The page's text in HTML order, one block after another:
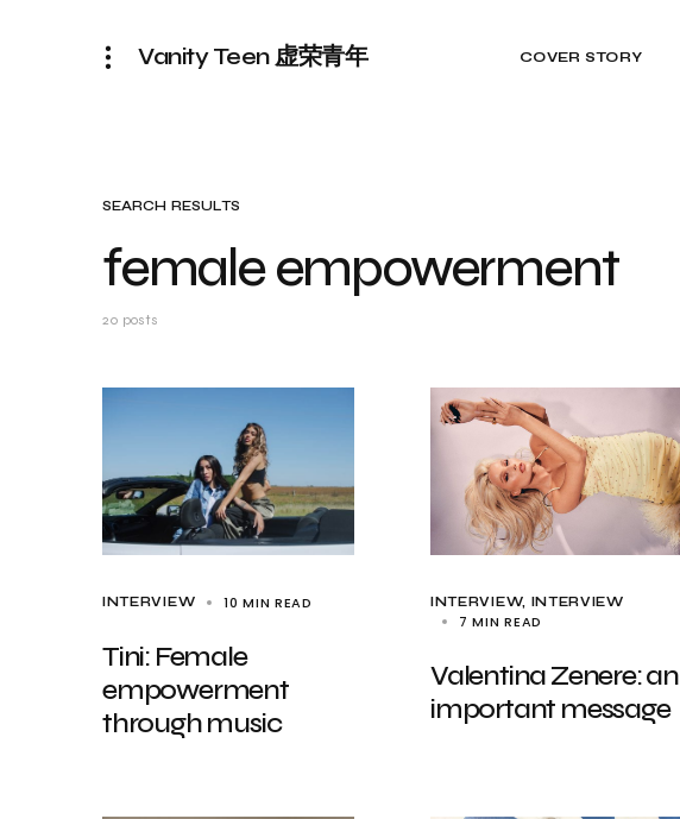
Vanity Teen 虚荣青年 COVER STORY
SEARCH RESULTS
female empowerment
20 posts
INTERVIEW 10 MIN READ
Tini: Female
empowerment
through music
INTERVIEW INTERVIEW
7 MIN READ
Valentina Zenere: an
important message